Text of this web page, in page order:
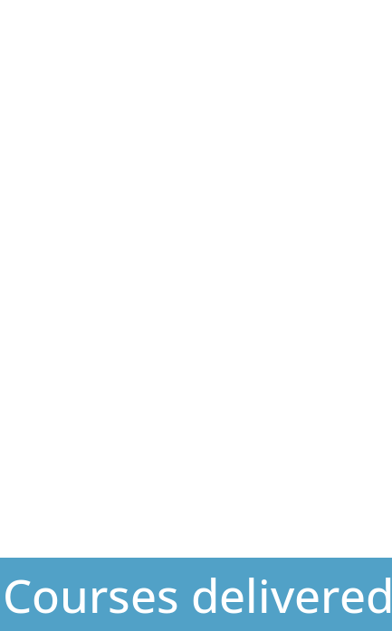
Courses delivered